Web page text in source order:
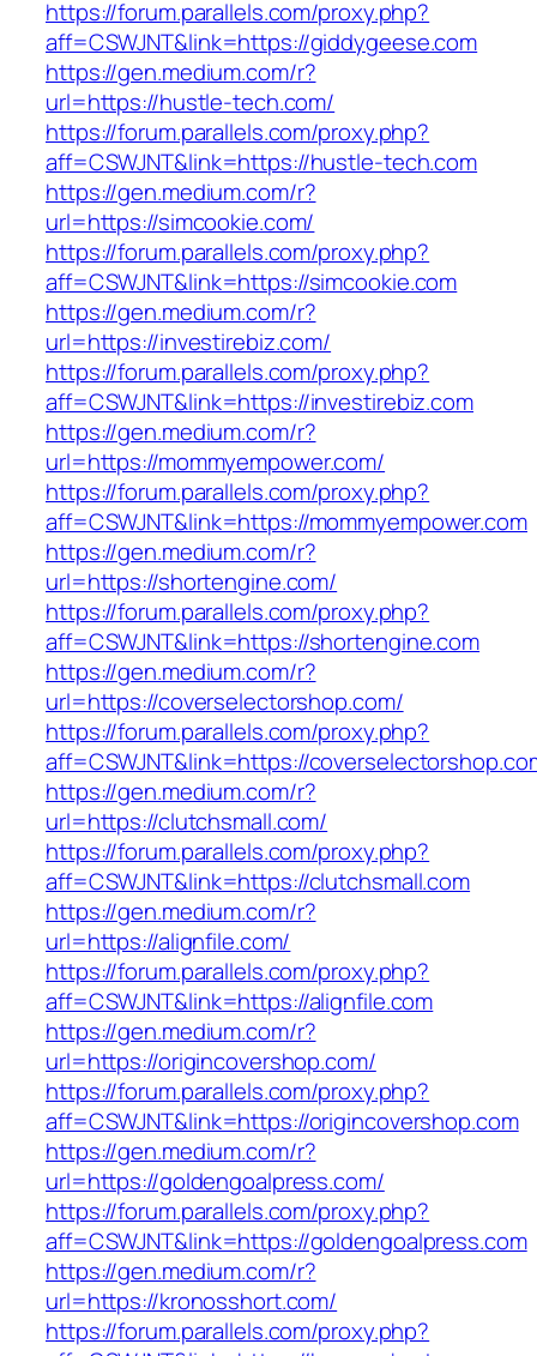
https://forum.parallels.com/proxy.php?
aff=CSWJNT&link=https://giddygeese.com
https://gen.medium.com/r?
url=https://hustle-tech.com/
https://forum.parallels.com/proxy.php?
aff=CSWJNT&link=https://hustle-tech.com
https://gen.medium.com/r?
url=https://simcookie.com/
https://forum.parallels.com/proxy.php?
aff=CSWJNT&link=https://simcookie.com
https://gen.medium.com/r?
url=https://investirebiz.com/
https://forum.parallels.com/proxy.php?
aff=CSWJNT&link=https://investirebiz.com
https://gen.medium.com/r?
url=https://mommyempower.com/
https://forum.parallels.com/proxy.php?
aff=CSWJNT&link=https://mommyempower.com
https://gen.medium.com/r?
url=https://shortengine.com/
https://forum.parallels.com/proxy.php?
aff=CSWJNT&link=https://shortengine.com
https://gen.medium.com/r?
url=https://coverselectorshop.com/
https://forum.parallels.com/proxy.php?
aff=CSWJNT&link=https://
https://gen.medium.com/r?
url=https://clutchsmall.com/
https://forum.parallels.com/proxy.php?
aff=CSWJNT&link=https://clutchsmall.com
https://gen.medium.com/r?
url=https://alignfile.com/
https://forum.parallels.com/proxy.php?
aff=CSWJNT&link=https://alignfile.com
https://gen.medium.com/r?
url=https://origincovershop.com/
https://forum.parallels.com/proxy.php?
aff=CSWJNT&link=https://origincovershop.com
https://gen.medium.com/r?
url=https://goldengoalpress.com/
https://forum.parallels.com/proxy.php?
aff=CSWJNT&link=https://goldengoalpress.com
https://gen.medium.com/r?
url=https://kronosshort.com/
https://forum.parallels.com/proxy.php?